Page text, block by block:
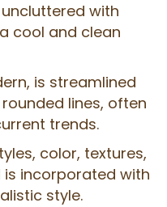
with
cool and clean
is streamlined
lines, often
trends.
color, textures,
incorporated with
style.